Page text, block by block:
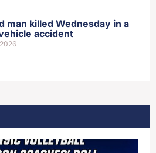
man killed Wednesday in a
accident